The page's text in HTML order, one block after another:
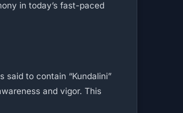
in today’s fast-paced
said to contain “Kundalini”
and vigor. This